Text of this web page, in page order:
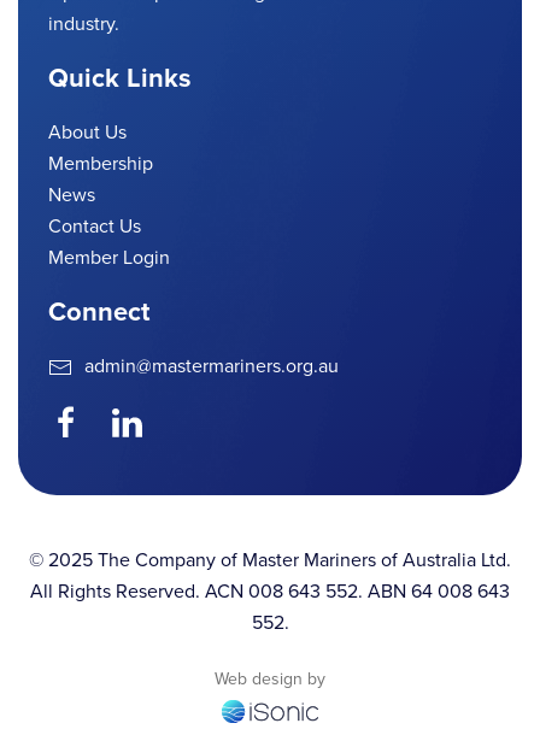
industry.
Quick Links
About Us
Membership
News
Contact Us
Member Login
Connect
admin@mastermariners.org.au
© 2025 The Company of Master Mariners of Australia Ltd.
All Rights Reserved. ACN 008 643 552. ABN 64 008 643
552.
Web design by